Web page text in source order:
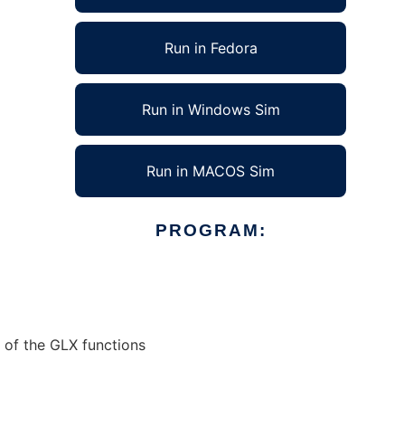
Run in Fedora
Run in Windows Sim
Run in MACOS Sim
PROGRAM:
the GLX functions